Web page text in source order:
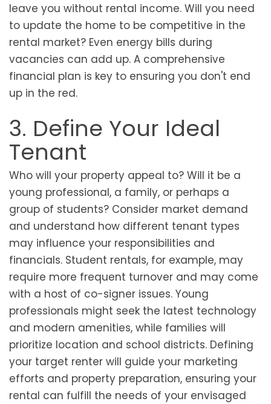
leave you without rental income. Will you need
to update the home to be competitive in the
rental market? Even energy bills during
vacancies can add up. A comprehensive
financial plan is key to ensuring you don't end
up in the red.
3. Define Your Ideal
Tenant
Who will your property appeal to? Will it be a
young professional, a family, or perhaps a
group of students? Consider market demand
and understand how different tenant types
may influence your responsibilities and
financials. Student rentals, for example, may
require more frequent turnover and may come
with a host of co-signer issues. Young
professionals might seek the latest technology
and modern amenities, while families will
prioritize location and school districts. Defining
your target renter will guide your marketing
efforts and property preparation, ensuring your
rental can fulfill the needs of your envisaged